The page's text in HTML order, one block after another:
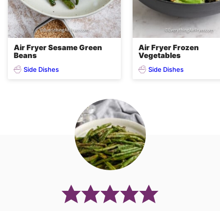
Air Fryer Sesame Green
Beans
Side Dishes
Air Fryer Frozen
Vegetables
Side Dishes